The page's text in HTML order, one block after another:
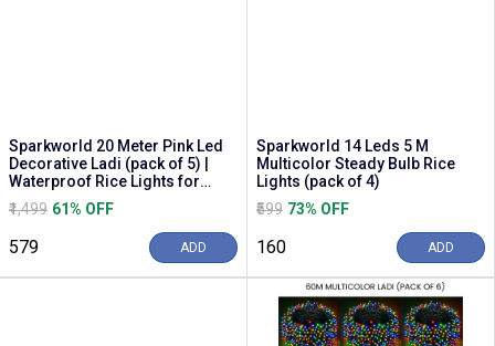
Sparkworld 20 Meter Pink Led
Decorative Ladi (pack of 5) |
Waterproof Rice Lights for
Festivals, ...
₹1,499 61% OFF
₹579 ADD
Sparkworld 14 Leds 5 M
Multicolor Steady Bulb Rice
Lights (pack of 4)
₹599 73% OFF
₹160 ADD